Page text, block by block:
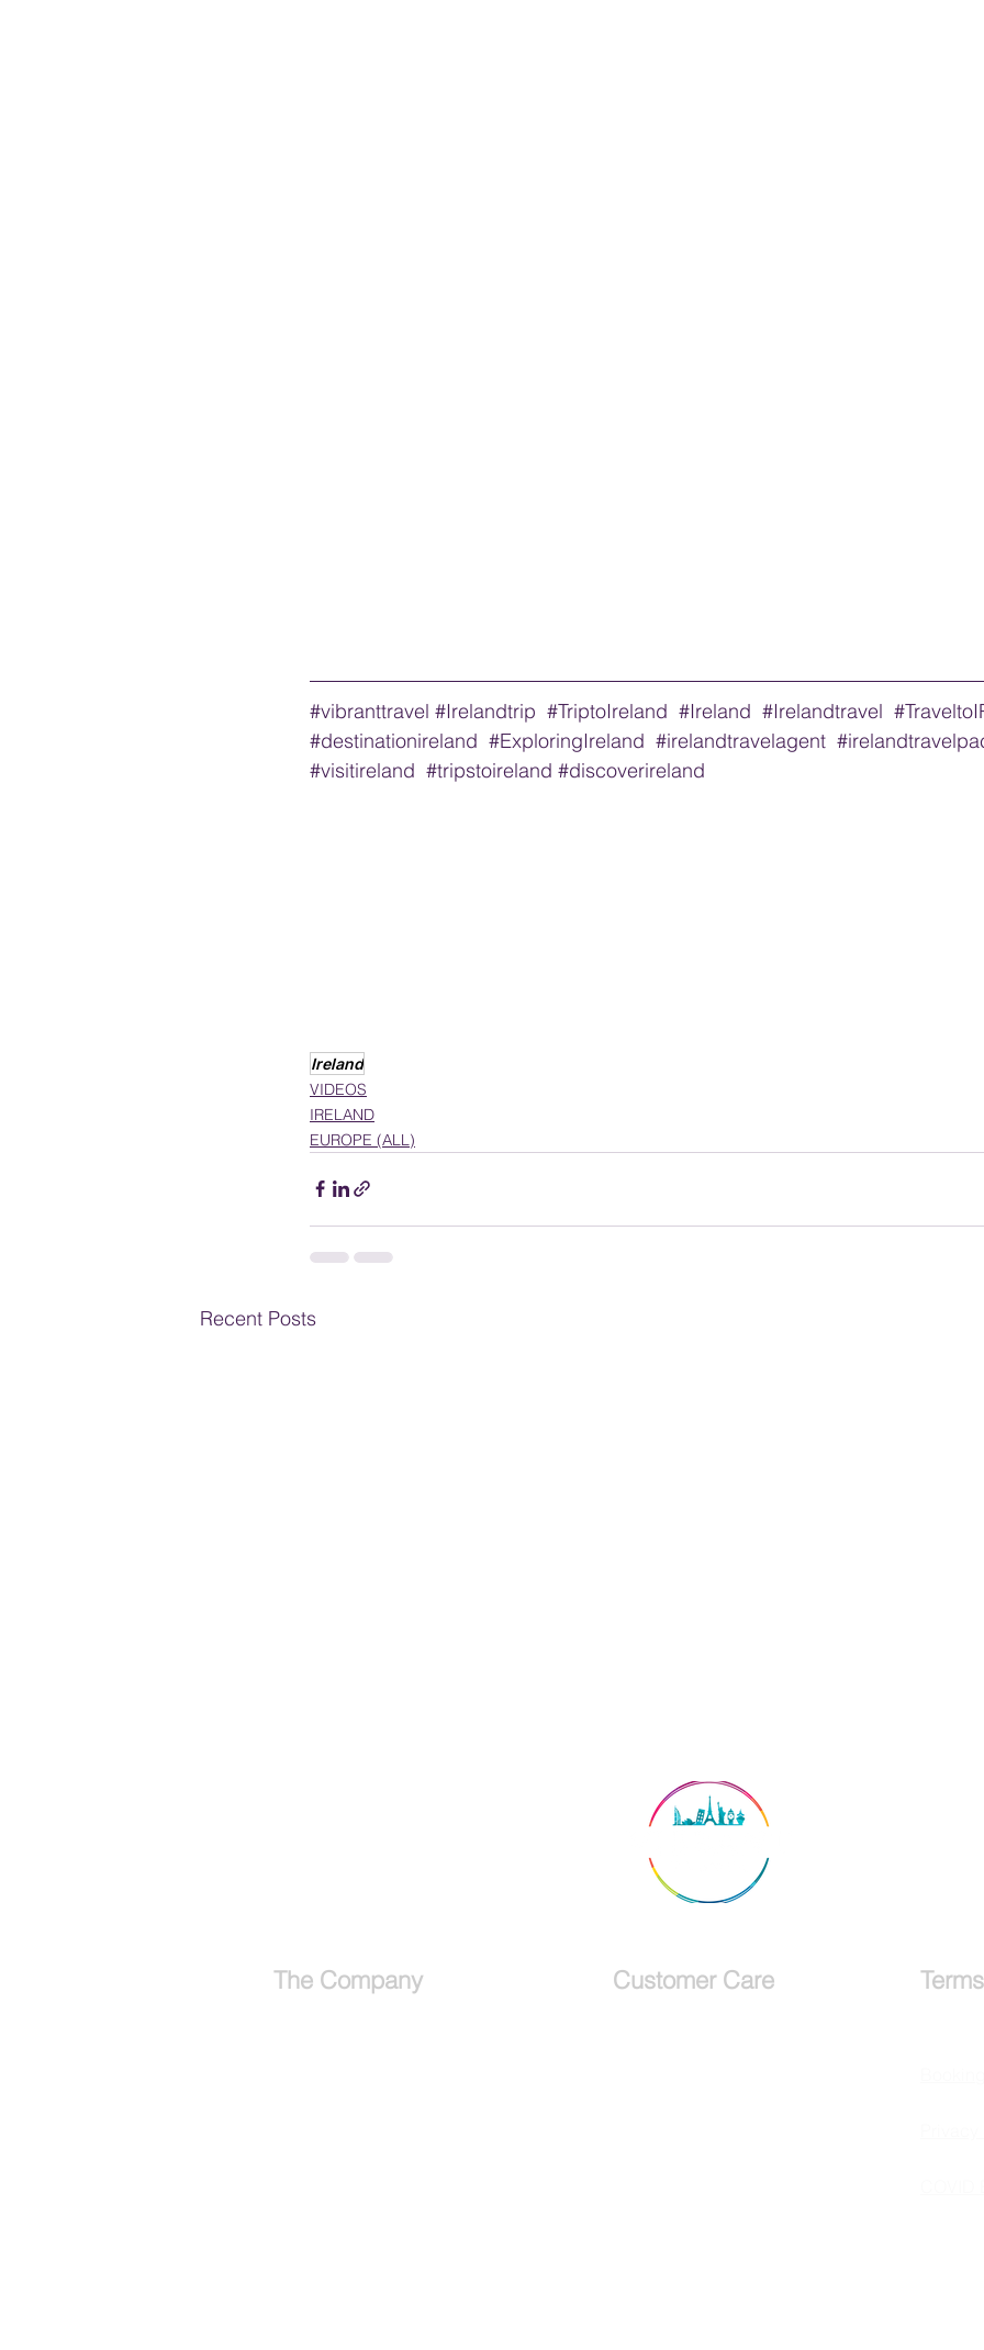
#vibranttravel #Irelandtrip #TriptoIreland #Ireland #Irelandtravel
#destinationireland #ExploringIreland #irelandtravelagent
#visitireland #tripstoireland #discoverireland
Ireland
VIDEOS
IRELAND
EUROPE (ALL)
Recent Posts
Why Visit Glendalough, A
The Company Customer Care